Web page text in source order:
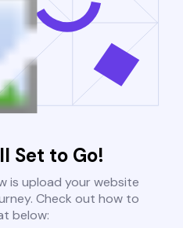
Set to Go!
is upload your website
Check out how to
below: